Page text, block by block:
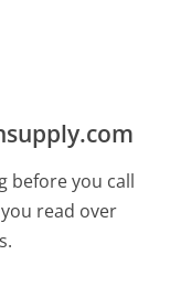
before you call
read over